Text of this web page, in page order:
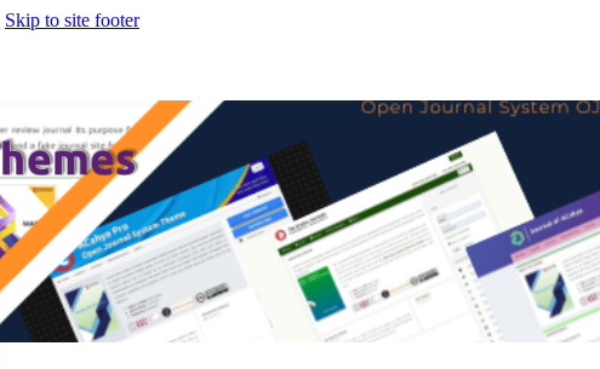
Skip to site footer